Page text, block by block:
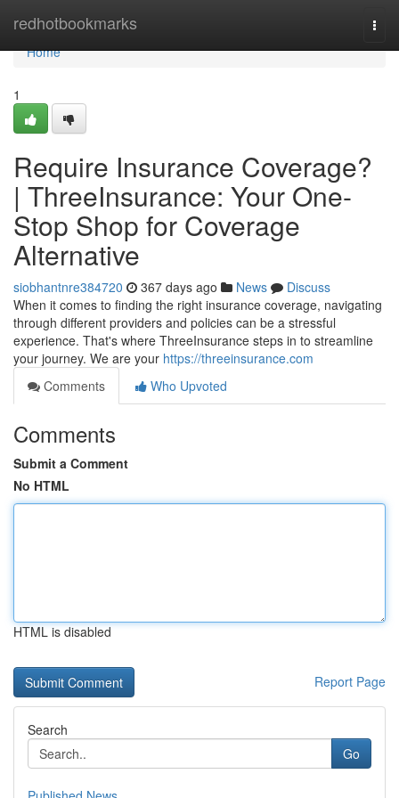
redhotbookmarks
Home
Home
1
Require Insurance Coverage?
| ThreeInsurance: Your One-
Stop Shop for Coverage
Alternative
siobhantnre384720 367 days ago News
Discuss
When it comes to finding the right insurance coverage, navigating
through different providers and policies can be a stressful
experience. That's where ThreeInsurance steps in to streamline
your journey. We are your https://threeinsurance.com
Comments
Who Upvoted
Comments
Submit a Comment
No HTML
HTML is disabled
Report Page
Search
Go